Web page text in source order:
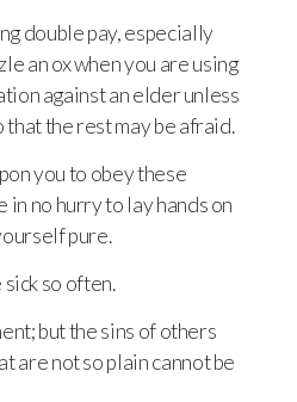
double pay, especially
an ox when you are using
against an elder unless
that the rest may be afraid.
you to obey these
in no hurry to lay hands on
pure.
so often.
but the sins of others
are not so plain cannot be